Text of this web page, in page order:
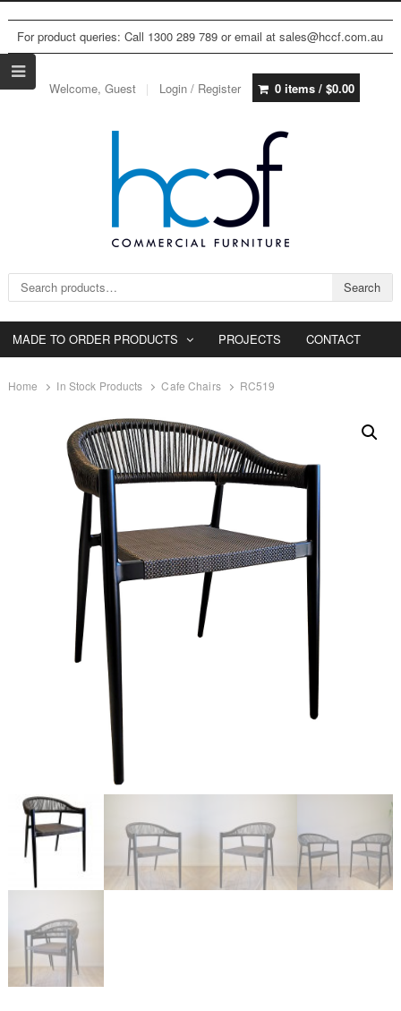
For product queries: Call 1300 289 789 or email at sales@hccf.com.au
Welcome, Guest Login / Register 0 items / $0.00
Search for: Search
MADE TO ORDER PRODUCTS PROJECTS CONTACT
Home In Stock Products Cafe Chairs RC519